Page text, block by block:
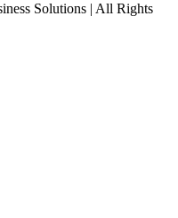
Solutions | All Rights